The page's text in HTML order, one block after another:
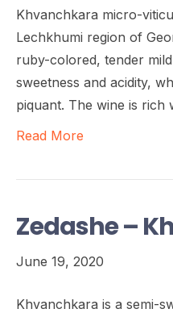
Khvanchkara micro-
Lechkhumi region of
ruby-colored, tender
sweetness and acidity,
piquant. The wine is rich
Read More
Zedashe –
June 19, 2020
Khvanchkara is a semi-